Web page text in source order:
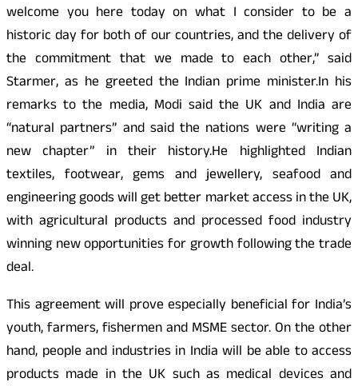
welcome you here today on what I consider to be a
historic day for both of our countries, and the delivery of
the commitment that we made to each other,” said
Starmer, as he greeted the Indian prime minister.In his
remarks to the media, Modi said the UK and India are
“natural partners” and said the nations were “writing a
new chapter” in their history.He highlighted Indian
textiles, footwear, gems and jewellery, seafood and
engineering goods will get better market access in the UK,
with agricultural products and processed food industry
winning new opportunities for growth following the trade
deal.
This agreement will prove especially beneficial for India’s
youth, farmers, fishermen and MSME sector. On the other
hand, people and industries in India will be able to access
products made in the UK such as medical devices and